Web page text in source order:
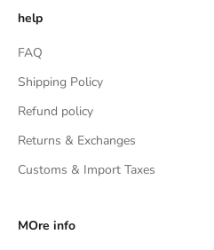
help
FAQ
Shipping Policy
Refund policy
Returns & Exchanges
Customs & Import Taxes
MOre info